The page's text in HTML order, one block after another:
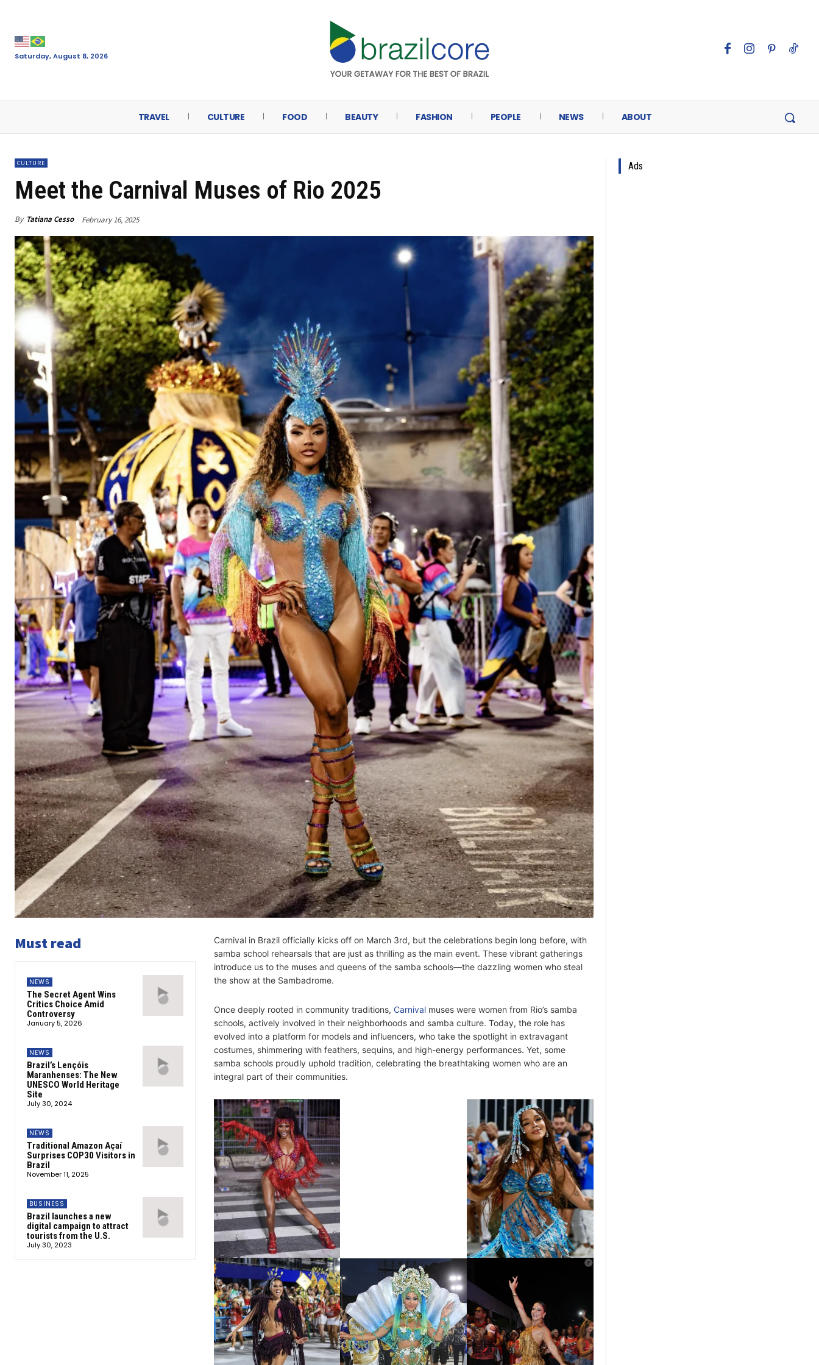
Saturday, August 8, 2026
TRAVEL CULTURE FOOD BEAUTY FASHION PEOPLE NEWS ABOUT
CULTURE
Meet the Carnival Muses of Rio 2025
By Tatiana Cesso February 16, 2025
Must read
NEWS
The Secret Agent Wins
Critics Choice Amid
Controversy
January 5, 2026
NEWS
Brazil’s Lençóis
Maranhenses: The New
UNESCO World Heritage
Site
July 30, 2024
NEWS
Traditional Amazon Açaí
Surprises COP30 Visitors in
Brazil
November 11, 2025
BUSINESS
Brazil launches a new
digital campaign to attract
tourists from the U.S.
July 30, 2023
Carnival in Brazil officially kicks off on March 3rd, but the celebrations begin long before, with
samba school rehearsals that are just as thrilling as the main event. These vibrant gatherings
introduce us to the muses and queens of the samba schools—the dazzling women who steal
the show at the Sambadrome.
Once deeply rooted in community traditions, Carnivalmuses were women from Rio’s samba
schools, actively involved in their neighborhoods and samba culture. Today, the role has
evolved into a platform for models and influencers, who take the spotlight in extravagant
costumes, shimmering with feathers, sequins, and high-energy performances. Yet, some
samba schools proudly uphold tradition, celebrating the breathtaking women who are an
integral part of their communities.
Ads